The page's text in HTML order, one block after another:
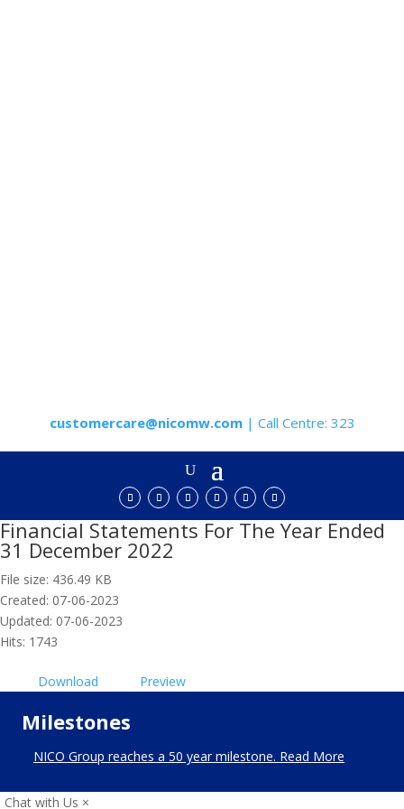
customercare@nicomw.com| Call Centre: 323
Financial Statements For The Year Ended
31 December 2022
File size: 436.49 KB
Created: 07-06-2023
Updated: 07-06-2023
Hits: 1743
Download Preview
Milestones
NICO Group reaches a 50 year milestone. Read More
Chat with Us ×